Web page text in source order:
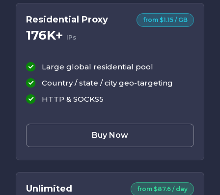
Residential Proxy
176K+ IPs
from $1.15 / GB
Large global residential pool
Country / state / city geo-targeting
HTTP & SOCKS5
Buy Now
Unlimited
from $87.6 / day